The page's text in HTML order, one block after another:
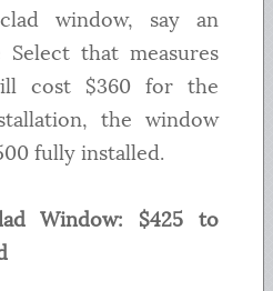
window, say an
Select that measures
cost $360 for the
the window
fully installed.
Window: $425 to